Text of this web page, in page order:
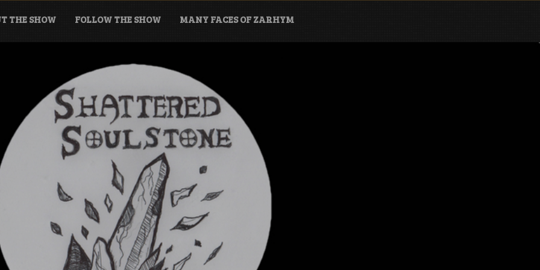
THE SHOW FOLLOW THE SHOW MANY FACES OF ZARHYM
Podcast